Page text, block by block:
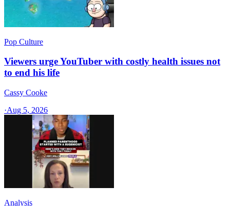
Pop Culture
Viewers urge YouTuber with costly health issues not
to end his life
Cassy Cooke
·Aug 5, 2026
Analysis